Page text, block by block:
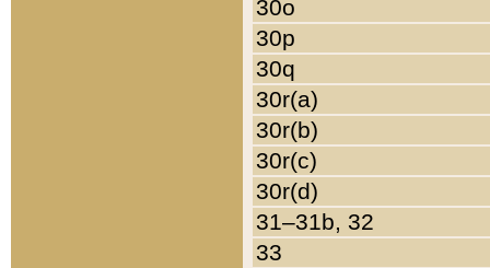
30o
30p
30q
30r(a)
30r(b)
30r(c)
30r(d)
31–31b, 32
33